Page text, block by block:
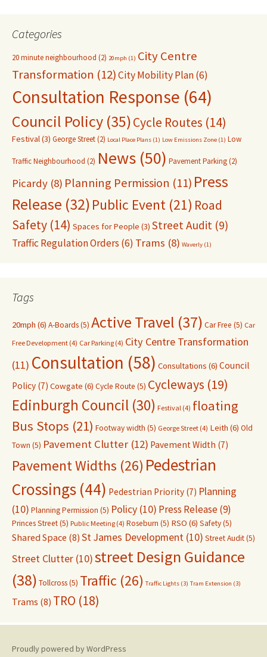
Categories
20 minute neighbourhood (2) 20mph (1) City Centre
Transformation (12)City Mobility Plan(6)
Consultation Response (64)
Council Policy (35)Cycle Routes (14)
Festival(3) George Street(2) Local Place Plans (1) Low Emissions Zone (1) Low
Traffic Neighbourhood (2) News (50) Pavement Parking(2)
Picardy (8) Planning Permission (11) Press
Release (32) Public Event (21) Road
Safety (14) Spaces for People (3) Street Audit (9)
Traffic Regulation Orders(6) Trams (8) Waverly (1)
Tags
20mph (6) A-Boards(5) Active Travel (37) Car Free (5) Car
Free Development (4) Car Parking (4) City Centre Transformation
(11) Consultation (58) Consultations (6) Council
Policy (7) Cowgate (6) Cycle Route (5) Cycleways (19)
Edinburgh Council (30) Festival (4) floating
Bus Stops (21) Footway width (5) George Street (4) Leith (6) Old
Town (5) Pavement Clutter (12) Pavement Width (7)
Pavement Widths (26) Pedestrian
Crossings (44) Pedestrian Priority (7) Planning
(10) Planning Permission (5) Policy (10) Press Release(9)
Princes Street(5) Public Meeting (4) Roseburn (5) RSO (6) Safety(5)
Shared Space (8) St James Development (10) Street Audit(5)
Street Clutter (10)street Design Guidance
(38) Tollcross(5) Traffic (26) Traffic Lights (3) Tram Extension (3)
Trams (8) TRO (18)
Proudly powered by WordPress